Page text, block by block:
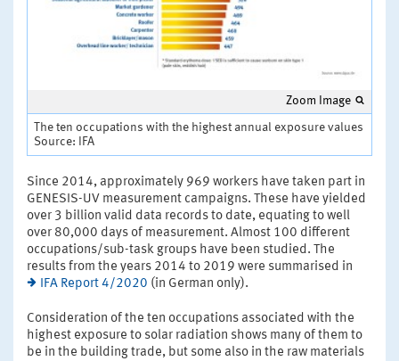
Zoom Image
The ten occupations with the highest annual exposure values
Source: IFA
Since 2014, approximately 969 workers have taken part in
GENESIS-UV measurement campaigns. These have yielded
over 3 billion valid data records to date, equating to well
over 80,000 days of measurement. Almost 100 different
occupations/sub-task groups have been studied. The
results from the years 2014 to 2019 were summarised in
IFA Report 4/2020 (in German only).
Consideration of the ten occupations associated with the
highest exposure to solar radiation shows many of them to
be in the building trade, but some also in the raw materials